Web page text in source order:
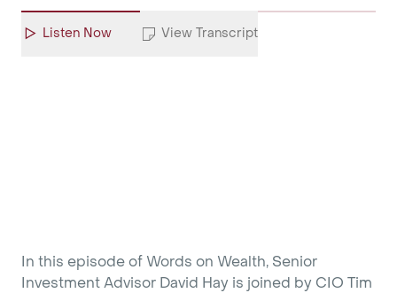
Listen Now View Transcript
In this episode of Words on Wealth, Senior
Investment Advisor David Hay is joined by CIO Tim